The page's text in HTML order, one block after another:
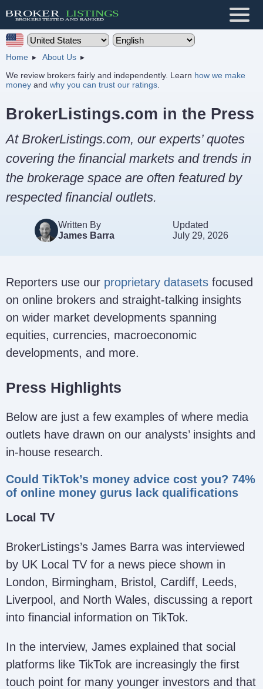
Home
About Us
We review brokers fairly and independently. Learn how we make
money and why you can trust our ratings
BrokerListings.com in the Press
At BrokerListings.com, our experts’ quotes
covering the financial markets and trends in
the brokerage space are often featured by
respected financial outlets.
Written By
James Barra
Updated
July 29, 2026
Reporters use our proprietary datasets focused
on online brokers and straight-talking insights
on wider market developments spanning
equities, currencies, macroeconomic
developments, and more.
Press Highlights
Below are just a few examples of where media
outlets have drawn on our analysts’ insights and
in-house research.
Could TikTok’s money advice cost you? 74%
of online money gurus lack qualifications
Local TV
BrokerListings’s James Barra was interviewed
by UK Local TV for a news piece shown in
London, Birmingham, Bristol, Cardiff, Leeds,
Liverpool, and North Wales, discussing a report
into financial information on TikTok.
In the interview, James explained that social
platforms like TikTok are increasingly the first
touch point for many younger investors and that